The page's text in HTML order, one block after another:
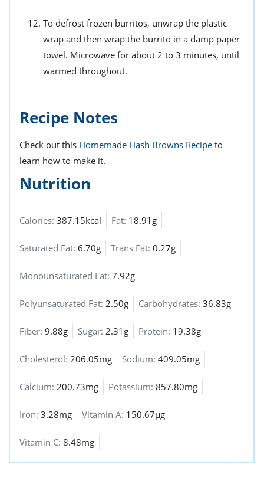
To defrost frozen burritos, unwrap the plastic
wrap and then wrap the burrito in a damp paper
towel. Microwave for about 2 to 3 minutes, until
warmed throughout.
Recipe Notes
Check out this Homemade Hash Browns Recipe to
learn how to make it.
Nutrition
Calories: 387.15kcal Fat: 18.91g
Saturated Fat: 6.70g Trans Fat: 0.27g
Monounsaturated Fat: 7.92g
Polyunsaturated Fat: 2.50g Carbohydrates: 36.83g
Fiber: 9.88g Sugar: 2.31g Protein: 19.38g
Cholesterol: 206.05mg Sodium: 409.05mg
Calcium: 200.73mg Potassium: 857.80mg
Iron: 3.28mg Vitamin A: 150.67µg
Vitamin C: 8.48mg